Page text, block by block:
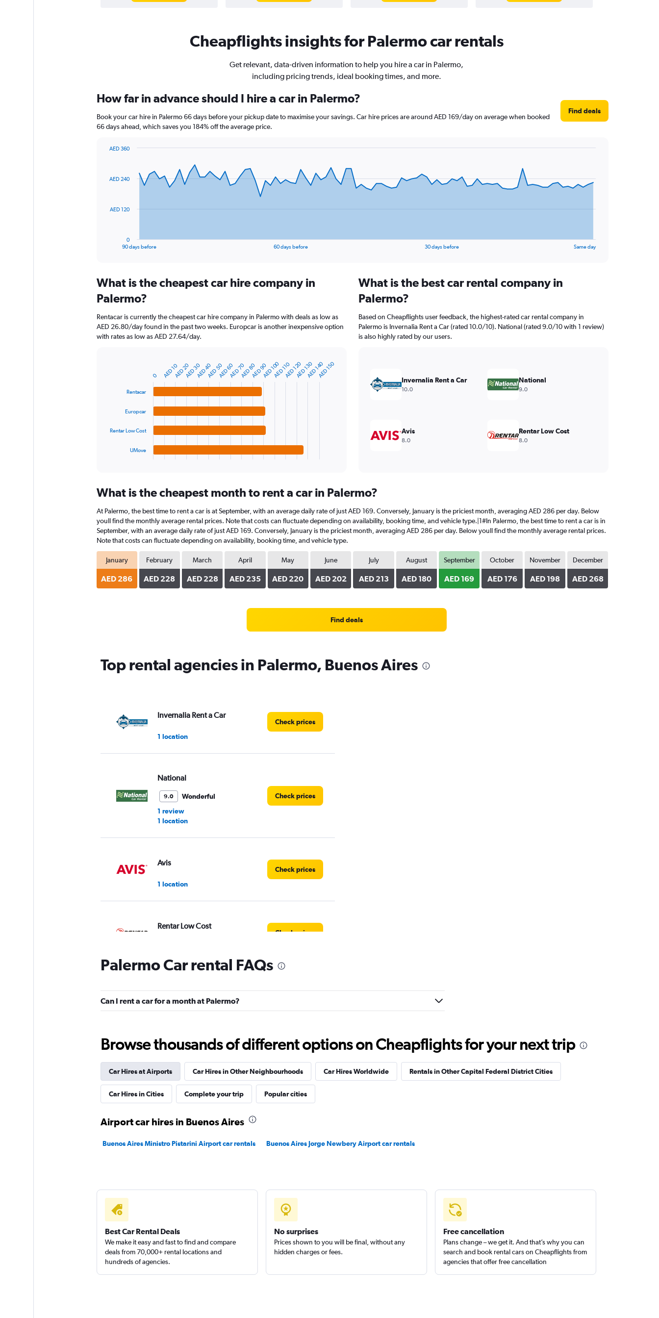
Cheapflights insights for Palermo car rentals
Get relevant, data-driven information to help you hire a car in Palermo,
including pricing trends, ideal booking times, and more.
How far in advance should I hire a car in Palermo?
Book your car hire in Palermo 66 days before your pickup date to maximise your savings. Car hire prices are around AED 169/day on average when booked
66 days ahead, which saves you 184% off the average price.
Find deals
data
The
Range:
91
categories.
chart
has
1
90 days before 60 days before 30 days before Same day
0
AED 120
AED 240
AED 360
What is the cheapest car hire company in
Palermo?
Rentacar is currently the cheapest car hire company in Palermo with deals as low as
AED 26.80/day found in the past two weeks. Europcar is another inexpensive option
with rates as low as AED 27.64/day.
chart
Range:
categories.
The
chart
has
1
Y
axis
displaying
values.
Rentacar
Europcar
Rentar Low Cost
UMove
0 AED 40 AED 80 AED 120
AED 10AED 20AED 30 AED 50AED 60AED 70 AED 90AED 100AED 110 AED 130AED 140AED 150
What is the best car rental company in
Palermo?
Based on Cheapflights user feedback, the highest-rated car rental company in
Palermo is Invernalia Rent a Car (rated 10.0/10). National (rated 9.0/10 with 1 review)
is also highly rated by our users.
Invernalia Rent a Car
10.0
National
9.0
Avis
8.0
Rentar Low Cost
8.0
What is the cheapest month to rent a car in Palermo?
At Palermo, the best time to rent a car is at September, with an average daily rate of just AED 169. Conversely, January is the priciest month, averaging AED 286 per day. Below
youll find the monthly average rental prices. Note that costs can fluctuate depending on availability, booking time, and vehicle type.|1#In Palermo, the best time to rent a car is in
September, with an average daily rate of just AED 169. Conversely, January is the priciest month, averaging AED 286 per day. Below youll find the monthly average rental prices.
Note that costs can fluctuate depending on availability, booking time, and vehicle type.
January
AED 286
February
AED 228
March
AED 228
April
AED 235
May
AED 220
June
AED 202
July
AED 213
August
AED 180
September
AED 169
October
AED 176
November
AED 198
December
AED 268
Find deals
Top rental agencies in Palermo, Buenos Aires
Invernalia Rent a Car
1 location
Check prices
National
9.0
Wonderful
1 review
1 location
Check prices
Avis
1 location
Check prices
Rentar Low Cost
Check prices
Alamo
1 location
Enterprise Rent-A-Car
1 location
1 review
Check prices
Palermo Car rental FAQs
Can I rent a car for a month at Palermo?
Browse thousands of different options on Cheapflights for your next trip
Car Hires at Airports Car Hires in Other Neighbourhoods Car Hires Worldwide Rentals in Other Capital Federal District Cities
Car Hires in Cities Complete your trip Popular cities
Airport car hires in Buenos Aires
Buenos Aires Ministro Pistarini Airport car rentals Buenos Aires Jorge Newbery Airport car rentals
Best Car Rental Deals
We make it easy and fast to find and compare
deals from 70,000+ rental locations and
hundreds of agencies.
No surprises
Prices shown to you will be final, without any
hidden charges or fees.
Free cancellation
Plans change – we get it. And that’s why you can
search and book rental cars on Cheapflights from
agencies that offer free cancellation